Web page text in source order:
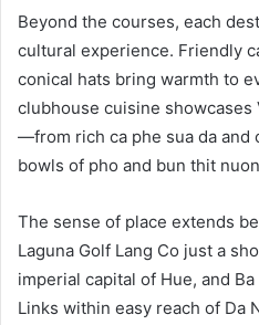
Beyond the courses, each
cultural experience. Friendly
conical hats bring warmth to
clubhouse cuisine
—from rich ca phe sua da and
bowls of pho and bun thit
The sense of place extends
Laguna Golf Lang Co just a
imperial capital of Hue, and
Links within easy reach of Da